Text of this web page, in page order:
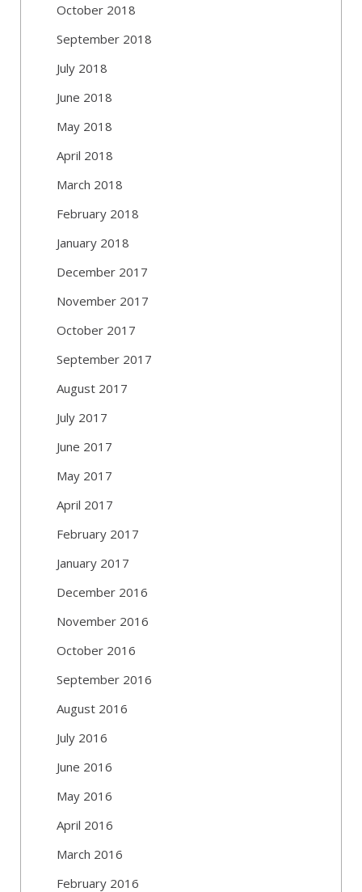
October 2018
September 2018
July 2018
June 2018
May 2018
April 2018
March 2018
February 2018
January 2018
December 2017
November 2017
October 2017
September 2017
August 2017
July 2017
June 2017
May 2017
April 2017
February 2017
January 2017
December 2016
November 2016
October 2016
September 2016
August 2016
July 2016
June 2016
May 2016
April 2016
March 2016
February 2016